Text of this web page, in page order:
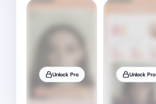
Unlock Pro Unlock Pro